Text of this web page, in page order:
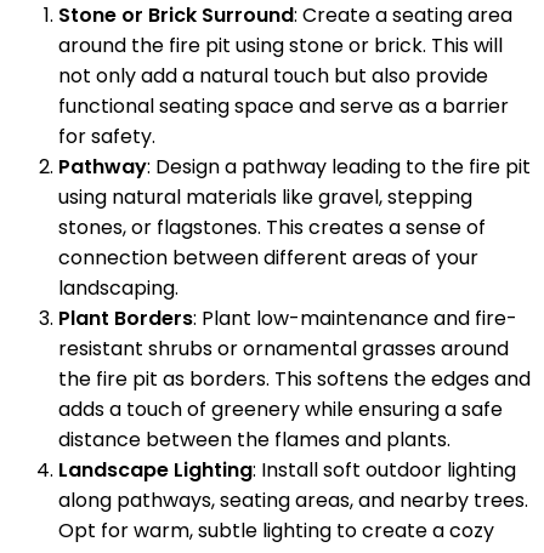
Stone or Brick Surround: Create a seating area
around the fire pit using stone or brick. This will
not only add a natural touch but also provide
functional seating space and serve as a barrier
for safety.
Pathway: Design a pathway leading to the fire pit
using natural materials like gravel, stepping
stones, or flagstones. This creates a sense of
connection between different areas of your
landscaping.
Plant Borders: Plant low-maintenance and fire-
resistant shrubs or ornamental grasses around
the fire pit as borders. This softens the edges and
adds a touch of greenery while ensuring a safe
distance between the flames and plants.
Landscape Lighting: Install soft outdoor lighting
along pathways, seating areas, and nearby trees.
Opt for warm, subtle lighting to create a cozy